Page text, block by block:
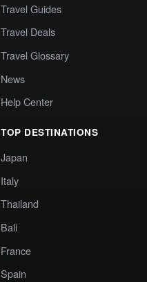
Travel Guides
Travel Deals
Travel Glossary
News
Help Center
TOP DESTINATIONS
Japan
Italy
Thailand
Bali
France
Spain